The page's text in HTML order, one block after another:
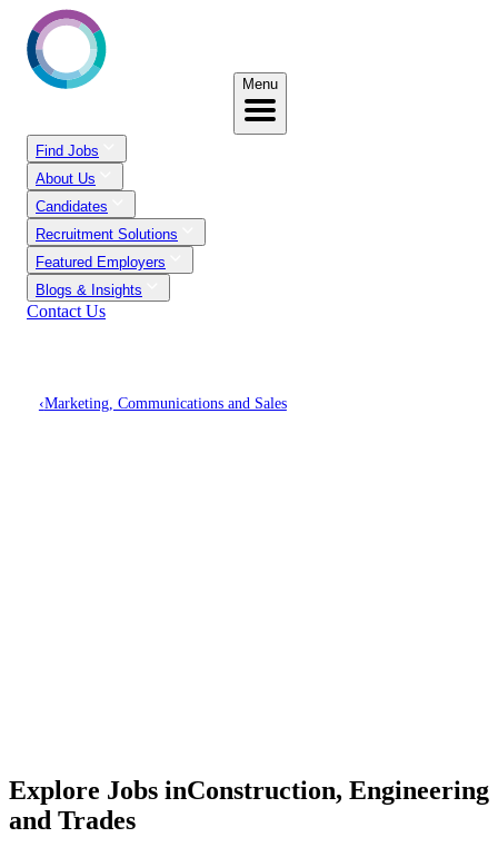
Menu
Find Jobs
About Us
Candidates
Recruitment Solutions
Featured Employers
Blogs & Insights
Contact Us
‹Marketing, Communications and Sales
Explore Jobs inConstruction, Engineering
and Trades